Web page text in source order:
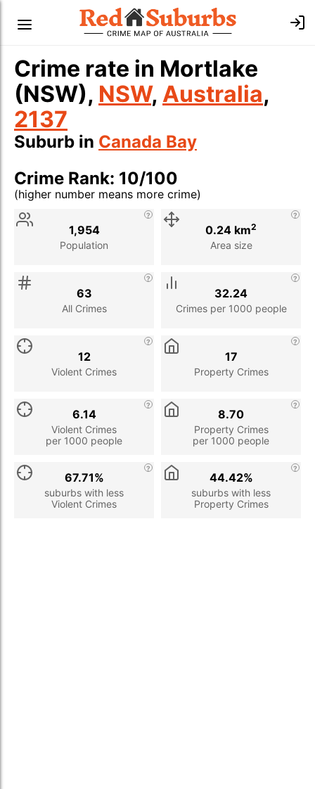
Crime rate in Mortlake
(NSW), NSW, Australia,
2137
Suburb in Canada Bay
Crime Rank: 10/100
(higher number means more crime)
Stat
Population
1,954
Area size
0.24 km2
All Crimes
63
Crimes per 1000 people
32.24
Violent Crimes
12
Property Crimes
17
Violent Crimes
per 1000 people
6.14
Property Crimes
per 1000 people
8.70
suburbs with less
Violent Crimes
67.71%
suburbs with less
Property Crimes
44.42%